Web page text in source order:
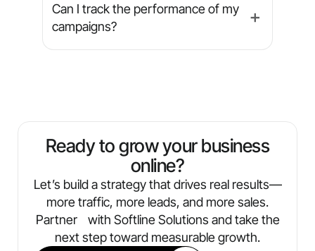
service, we tailor campaigns to fit your
unique market.
sized businesses grow through digital
marketing. This includes industries like
Can I track the performance of my
campaigns?
➕
optimizing next.
Ready to grow your business
online?
Let’s build a strategy that drives real results—
more traffic, more leads, and more sales.
Partner with Softline Solutions and take the
next step toward measurable growth.